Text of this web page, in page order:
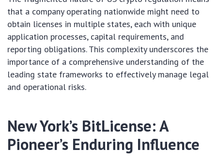
that a company operating nationwide might need to
obtain licenses in multiple states, each with unique
application processes, capital requirements, and
reporting obligations. This complexity underscores the
importance of a comprehensive understanding of the
leading state frameworks to effectively manage legal
and operational risks.
New York’s BitLicense: A
Pioneer’s Enduring Influence